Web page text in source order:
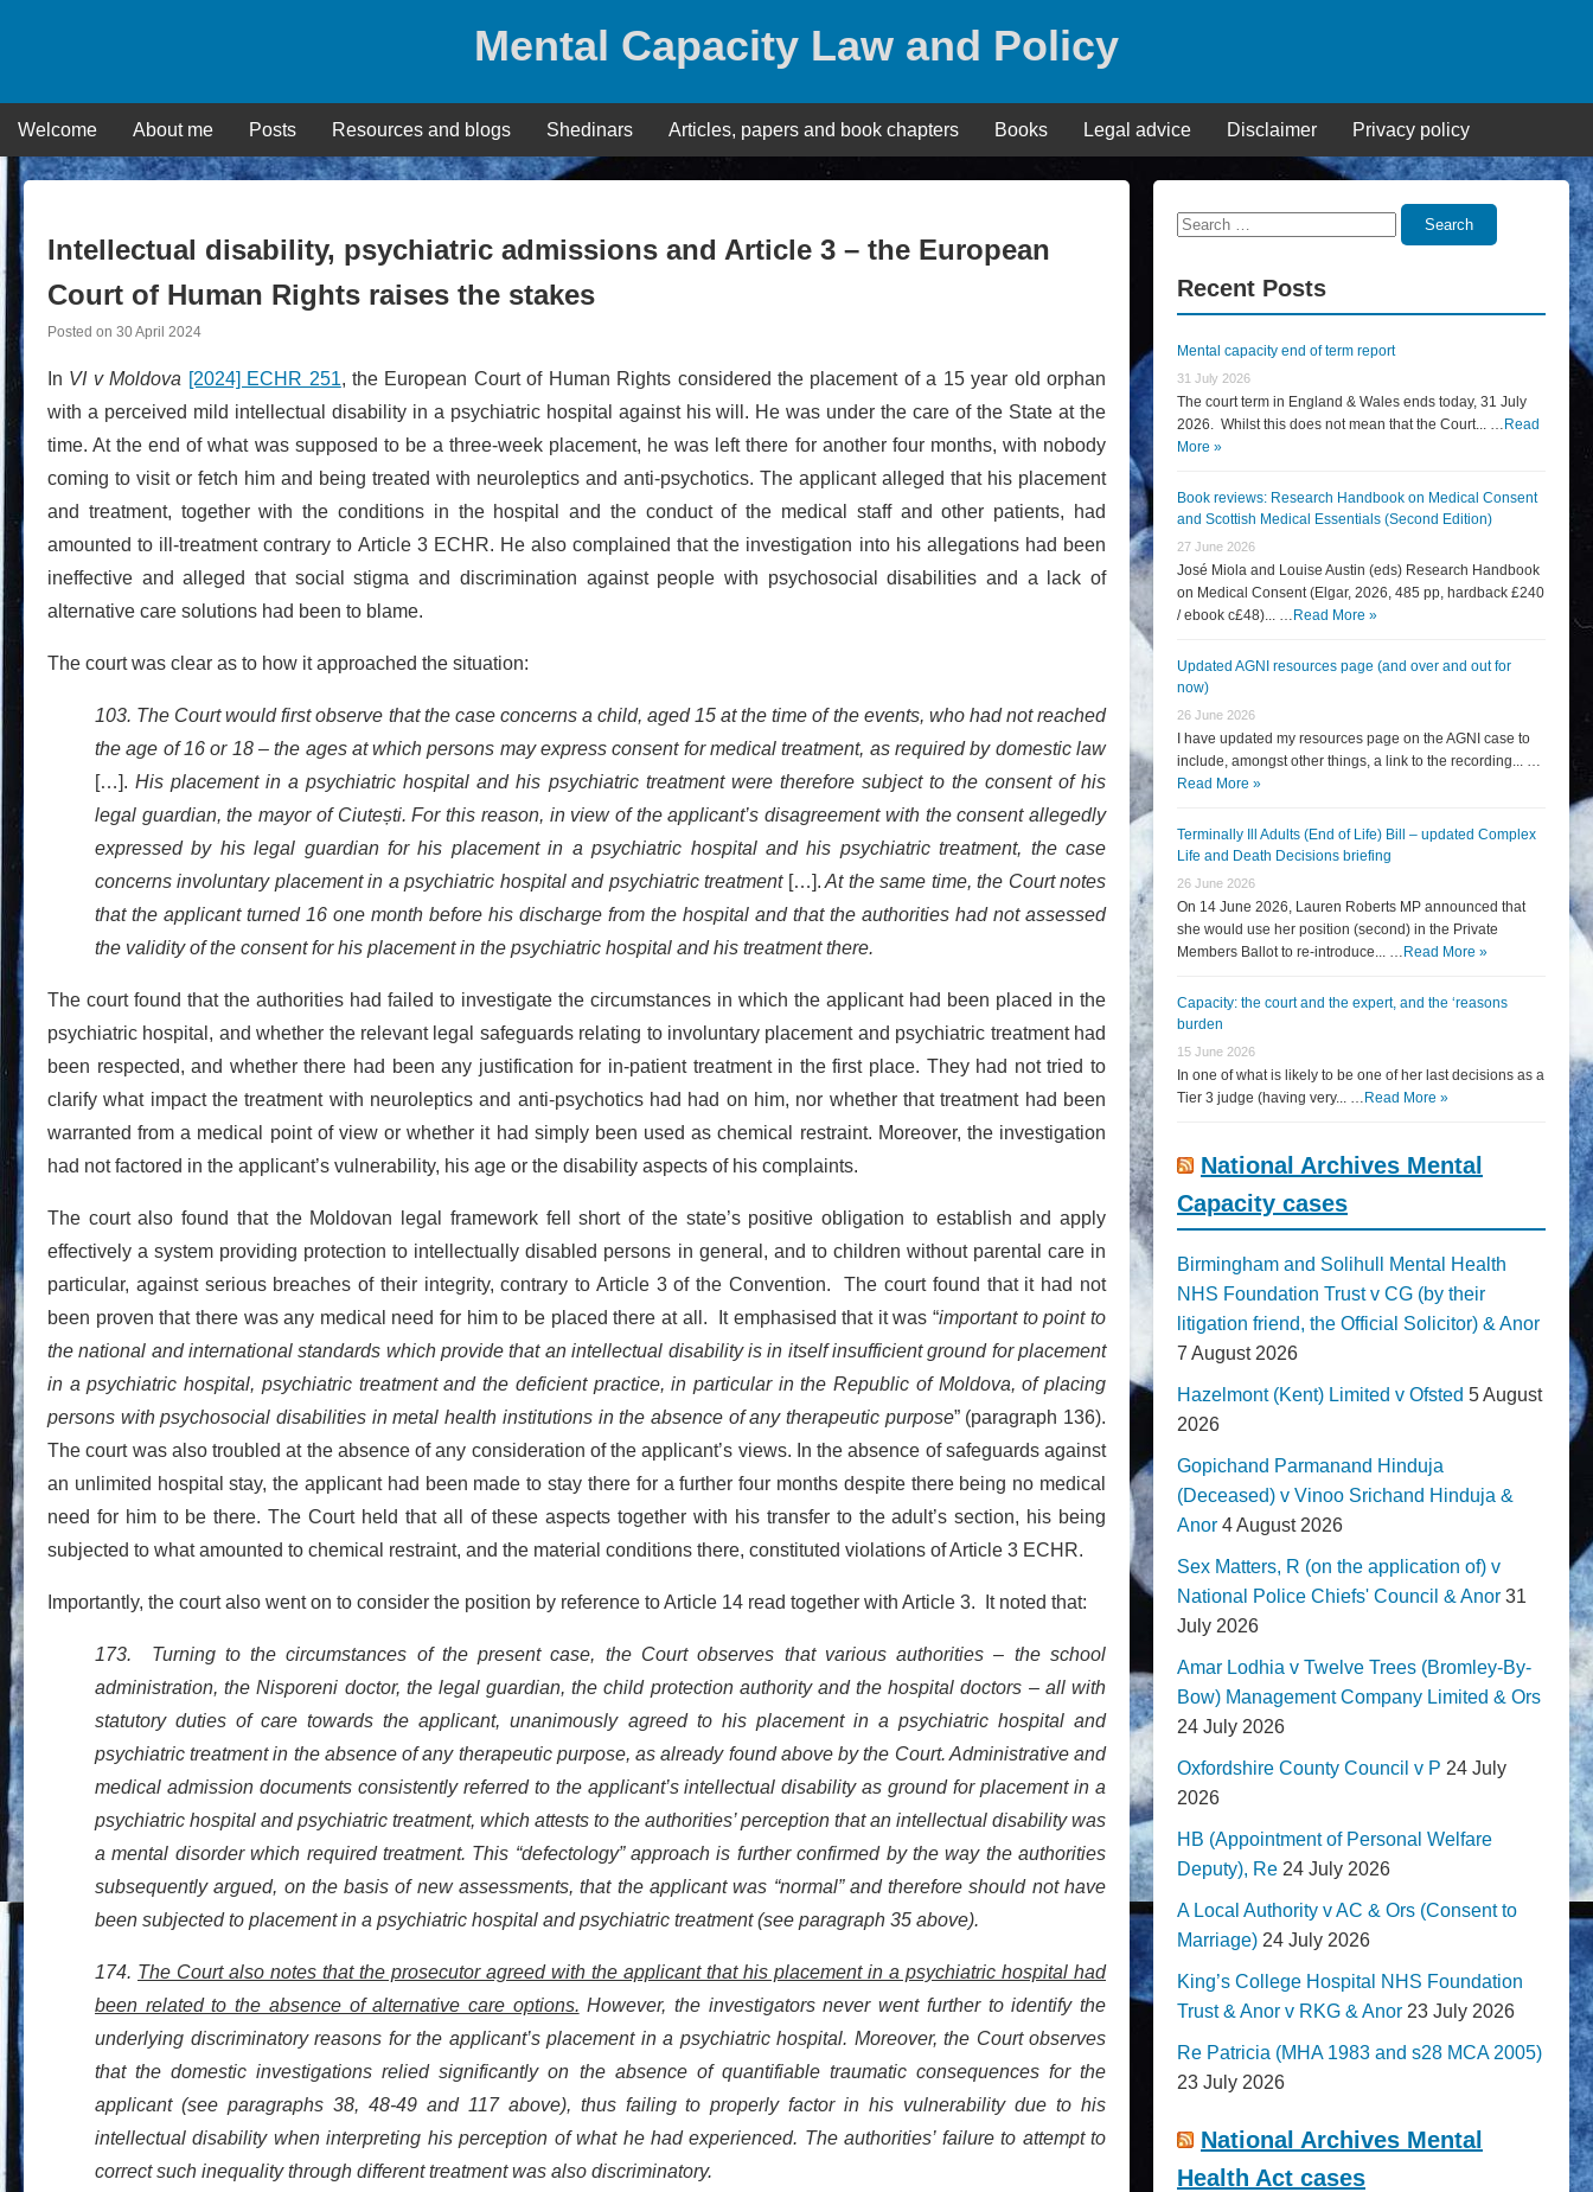
Mental Capacity Law and Policy
Welcome About me Posts Resources and blogs Shedinars Articles, papers and book chapters Books Legal advice Disclaimer Privacy policy
Intellectual disability, psychiatric admissions and Article 3 – the European
Court of Human Rights raises the stakes
Posted on 30 April 2024
In VI v Moldova [2024] ECHR 251, the European Court of Human Rights considered the placement of a 15 year old orphan
with a perceived mild intellectual disability in a psychiatric hospital against his will. He was under the care of the State at the
time. At the end of what was supposed to be a three-week placement, he was left there for another four months, with nobody
coming to visit or fetch him and being treated with neuroleptics and anti-psychotics. The applicant alleged that his placement
and treatment, together with the conditions in the hospital and the conduct of the medical staff and other patients, had
amounted to ill-treatment contrary to Article 3 ECHR. He also complained that the investigation into his allegations had been
ineffective and alleged that social stigma and discrimination against people with psychosocial disabilities and a lack of
alternative care solutions had been to blame.
The court was clear as to how it approached the situation:
103. The Court would first observe that the case concerns a child, aged 15 at the time of the events, who had not reached
the age of 16 or 18 – the ages at which persons may express consent for medical treatment, as required by domestic law
[…].His placement in a psychiatric hospital and his psychiatric treatment were therefore subject to the consent of his
legal guardian, the mayor of Ciutești. For this reason, in view of the applicant’s disagreement with the consent allegedly
expressed by his legal guardian for his placement in a psychiatric hospital and his psychiatric treatment, the case
concerns involuntary placement in a psychiatric hospital and psychiatric treatment […]. At the same time, the Court notes
that the applicant turned 16 one month before his discharge from the hospital and that the authorities had not assessed
the validity of the consent for his placement in the psychiatric hospital and his treatment there.
The court found that the authorities had failed to investigate the circumstances in which the applicant had been placed in the
psychiatric hospital, and whether the relevant legal safeguards relating to involuntary placement and psychiatric treatment had
been respected, and whether there had been any justification for in-patient treatment in the first place. They had not tried to
clarify what impact the treatment with neuroleptics and anti-psychotics had had on him, nor whether that treatment had been
warranted from a medical point of view or whether it had simply been used as chemical restraint. Moreover, the investigation
had not factored in the applicant’s vulnerability, his age or the disability aspects of his complaints.
The court also found that the Moldovan legal framework fell short of the state’s positive obligation to establish and apply
effectively a system providing protection to intellectually disabled persons in general, and to children without parental care in
particular, against serious breaches of their integrity, contrary to Article 3 of the Convention. The court found that it had not
been proven that there was any medical need for him to be placed there at all. It emphasised that it was “important to point to
the national and international standards which provide that an intellectual disability is in itself insufficient ground for placement
in a psychiatric hospital, psychiatric treatment and the deficient practice, in particular in the Republic of Moldova, of placing
persons with psychosocial disabilities in metal health institutions in the absence of any therapeutic purpose” (paragraph 136).
The court was also troubled at the absence of any consideration of the applicant’s views. In the absence of safeguards against
an unlimited hospital stay, the applicant had been made to stay there for a further four months despite there being no medical
need for him to be there. The Court held that all of these aspects together with his transfer to the adult’s section, his being
subjected to what amounted to chemical restraint, and the material conditions there, constituted violations of Article 3 ECHR.
Importantly, the court also went on to consider the position by reference to Article 14 read together with Article 3. It noted that:
173. Turning to the circumstances of the present case, the Court observes that various authorities – the school
administration, the Nisporeni doctor, the legal guardian, the child protection authority and the hospital doctors – all with
statutory duties of care towards the applicant, unanimously agreed to his placement in a psychiatric hospital and
psychiatric treatment in the absence of any therapeutic purpose, as already found above by the Court. Administrative and
medical admission documents consistently referred to the applicant’s intellectual disability as ground for placement in a
psychiatric hospital and psychiatric treatment, which attests to the authorities’ perception that an intellectual disability was
a mental disorder which required treatment. This “defectology” approach is further confirmed by the way the authorities
subsequently argued, on the basis of new assessments, that the applicant was “normal” and therefore should not have
been subjected to placement in a psychiatric hospital and psychiatric treatment (see paragraph 35 above).
174. The Court also notes that the prosecutor agreed with the applicant that his placement in a psychiatric hospital had
been related to the absence of alternative care options. However, the investigators never went further to identify the
underlying discriminatory reasons for the applicant’s placement in a psychiatric hospital. Moreover, the Court observes
that the domestic investigations relied significantly on the absence of quantifiable traumatic consequences for the
applicant (see paragraphs 38, 48-49 and 117 above), thus failing to properly factor in his vulnerability due to his
intellectual disability when interpreting his perception of what he had experienced. The authorities’ failure to attempt to
correct such inequality through different treatment was also discriminatory.
Search
Search
Recent Posts
Mental capacity end of term report
31 July 2026
The court term in England & Wales ends today, 31 July
2026. Whilst this does not mean that the Court... … Read
More »
Book reviews: Research Handbook on Medical Consent
and Scottish Medical Essentials (Second Edition)
27 June 2026
José Miola and Louise Austin (eds) Research Handbook
on Medical Consent (Elgar, 2026, 485 pp, hardback £240
/ ebook c£48)... … Read More »
Updated AGNI resources page (and over and out for
now)
26 June 2026
I have updated my resources page on the AGNI case to
include, amongst other things, a link to the recording... …
Read More »
Terminally Ill Adults (End of Life) Bill – updated Complex
Life and Death Decisions briefing
26 June 2026
On 14 June 2026, Lauren Roberts MP announced that
she would use her position (second) in the Private
Members Ballot to re-introduce... … Read More »
Capacity: the court and the expert, and the ‘reasons
burden
15 June 2026
In one of what is likely to be one of her last decisions as a
Tier 3 judge (having very... … Read More »
National Archives Mental
Capacity cases
Birmingham and Solihull Mental Health
NHS Foundation Trust v CG (by their
litigation friend, the Official Solicitor) & Anor
7 August 2026
Hazelmont (Kent) Limited v Ofsted 5 August
2026
Gopichand Parmanand Hinduja
(Deceased) v Vinoo Srichand Hinduja &
Anor 4 August 2026
Sex Matters, R (on the application of) v
National Police Chiefs' Council & Anor 31
July 2026
Amar Lodhia v Twelve Trees (Bromley-By-
Bow) Management Company Limited & Ors
24 July 2026
Oxfordshire County Council v P 24 July
2026
HB (Appointment of Personal Welfare
Deputy), Re 24 July 2026
A Local Authority v AC & Ors (Consent to
Marriage) 24 July 2026
King’s College Hospital NHS Foundation
Trust & Anor v RKG & Anor 23 July 2026
Re Patricia (MHA 1983 and s28 MCA 2005)
23 July 2026
National Archives Mental
Health Act cases